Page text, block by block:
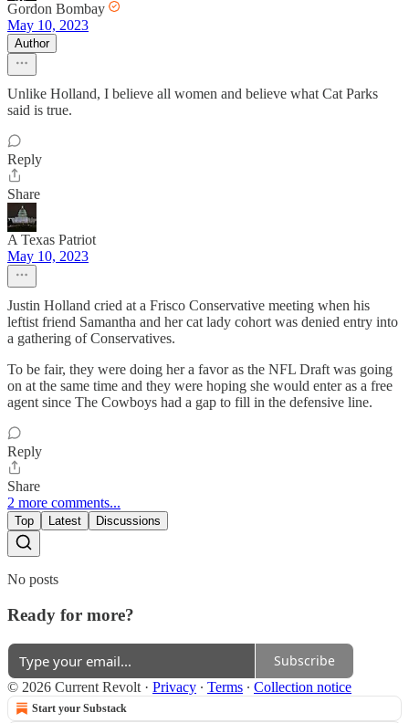
Gordon Bombay
May 10, 2023
Author
Unlike Holland, I believe all women and believe what Cat Parks
said is true.
Reply
Share
A Texas Patriot
May 10, 2023
Justin Holland cried at a Frisco Conservative meeting when his
leftist friend Samantha and her cat lady cohort was denied entry into
a gathering of Conservatives.
To be fair, they were doing her a favor as the NFL Draft was going
on at the same time and they were hoping she would enter as a free
agent since The Cowboys had a gap to fill in the defensive line.
Reply
Share
2 more comments...
Top Latest Discussions
No posts
Ready for more?
Subscribe
© 2026 Current Revolt · Privacy ∙ Terms ∙ Collection notice
Start your Substack